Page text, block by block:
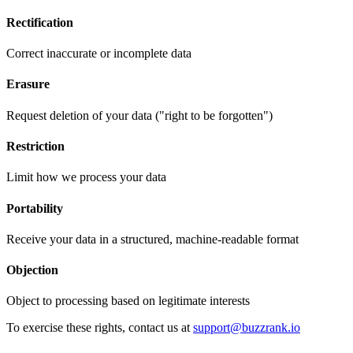
Rectification
Correct inaccurate or incomplete data
Erasure
Request deletion of your data ("right to be forgotten")
Restriction
Limit how we process your data
Portability
Receive your data in a structured, machine-readable format
Objection
Object to processing based on legitimate interests
To exercise these rights, contact us at support@buzzrank.io